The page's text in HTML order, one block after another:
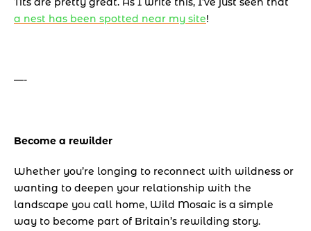
a nest has been spotted near my site!
—-
Become a rewilder
Whether you’re longing to reconnect with wildness or
wanting to deepen your relationship with the
landscape you call home, Wild Mosaic is a simple
way to become part of Britain’s rewilding story.